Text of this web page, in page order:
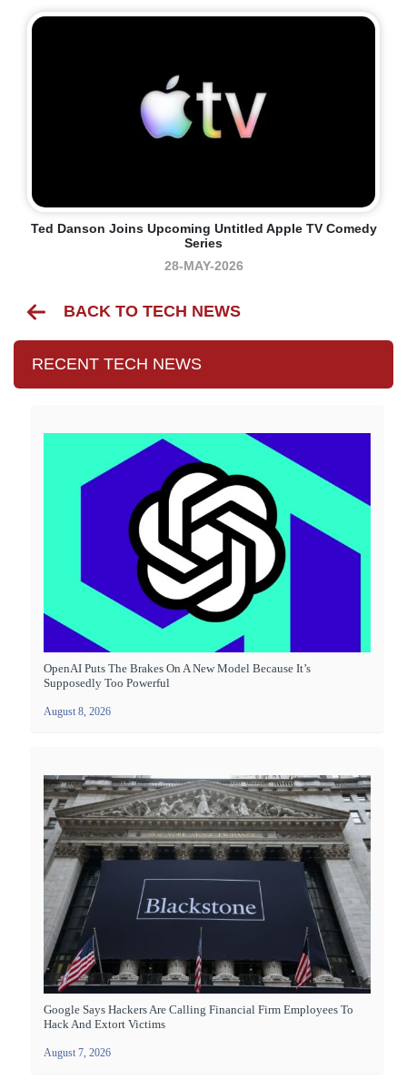
Ted Danson Joins Upcoming Untitled Apple TV Comedy
Series
28-MAY-2026
BACK TO TECH NEWS
RECENT TECH NEWS
OpenAI Puts The Brakes On A New Model Because It’s
Supposedly Too Powerful
August 8, 2026
Google Says Hackers Are Calling Financial Firm Employees To
Hack And Extort Victims
August 7, 2026